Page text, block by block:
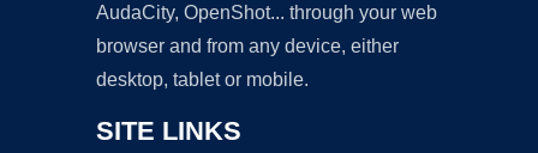
AudaCity, OpenShot... through your web
browser and from any device, either
desktop, tablet or mobile.
SITE LINKS